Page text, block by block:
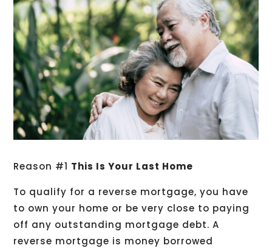
Reason #1 This Is Your Last Home
To qualify for a reverse mortgage, you have
to own your home or be very close to paying
off any outstanding mortgage debt. A
reverse mortgage is money borrowed